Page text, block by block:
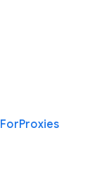
ForProxies